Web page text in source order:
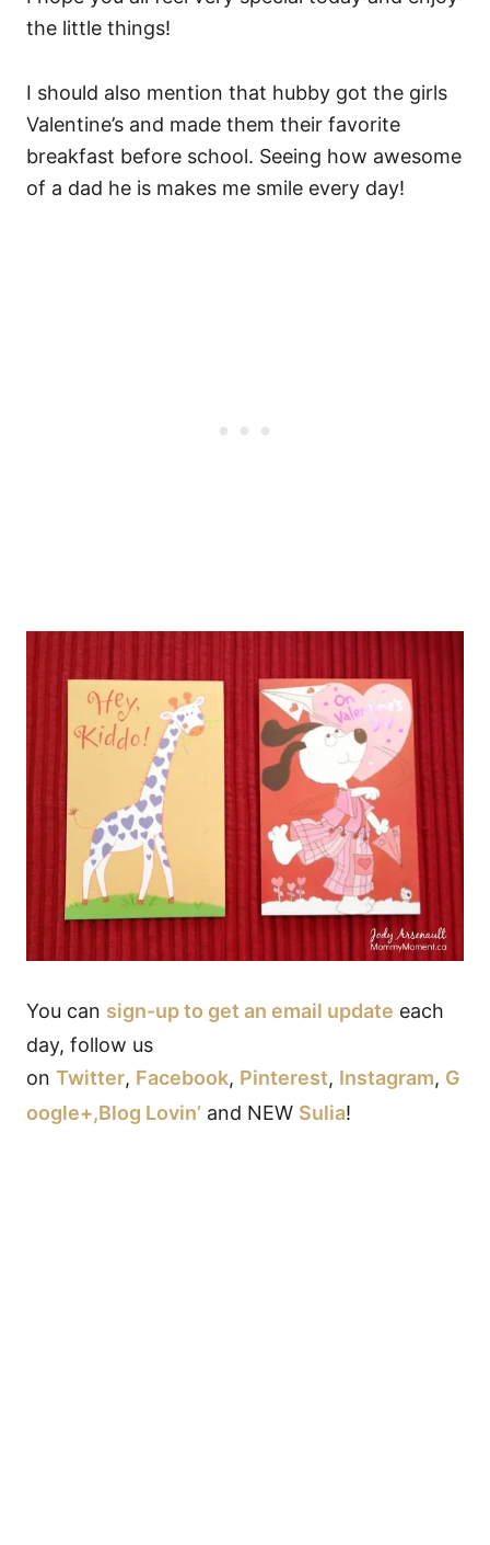
the little things!
I should also mention that hubby got the girls
Valentine’s and made them their favorite
breakfast before school. Seeing how awesome
of a dad he is makes me smile every day!
You can sign-up to get an email update each
day, follow us
on Twitter, Facebook, Pinterest, Instagram, G
oogle+,Blog Lovin’ and NEW Sulia!